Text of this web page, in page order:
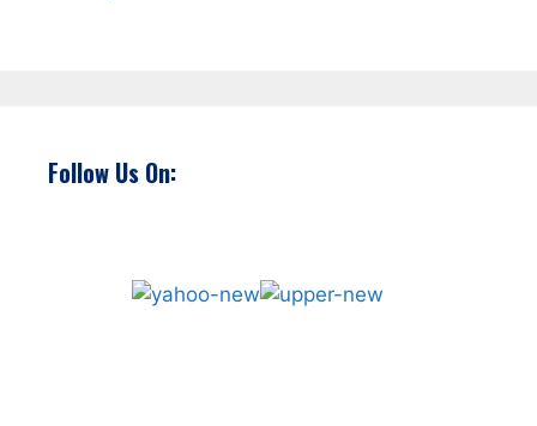
Follow Us On: